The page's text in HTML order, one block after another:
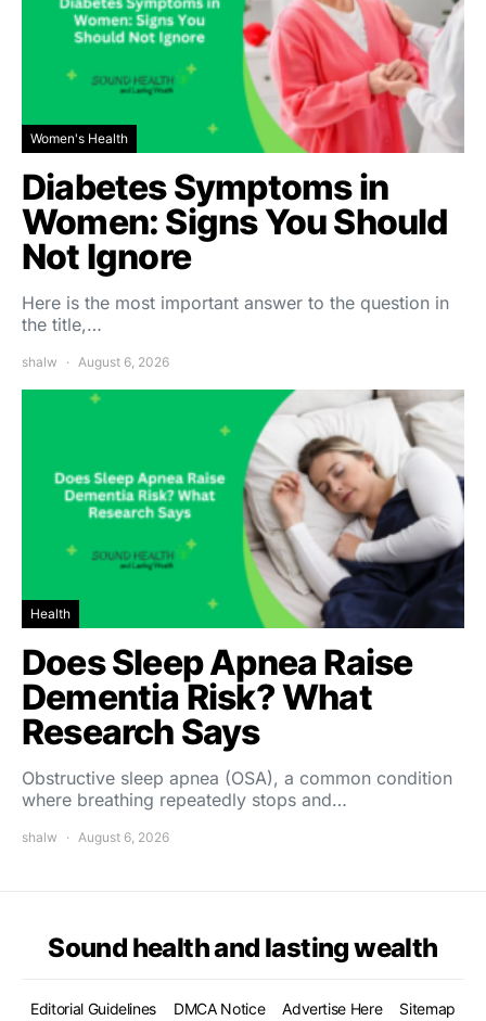
Women's Health
Diabetes Symptoms in
Women: Signs You Should
Not Ignore
Here is the most important answer to the question in
the title,…
shalw August 6, 2026
Health
Does Sleep Apnea Raise
Dementia Risk? What
Research Says
Obstructive sleep apnea (OSA), a common condition
where breathing repeatedly stops and…
shalw August 6, 2026
Sound health and lasting wealth
Editorial Guidelines DMCA Notice Advertise Here Sitemap